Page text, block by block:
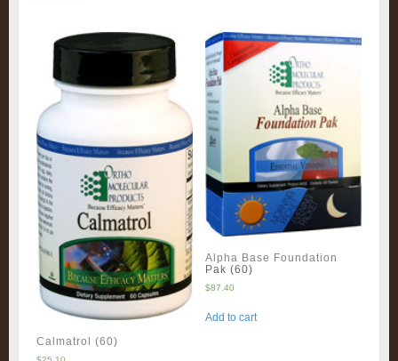
Calmatrol (60)
Alpha Base Foundation
Pak (60)
$87.40
Add to cart